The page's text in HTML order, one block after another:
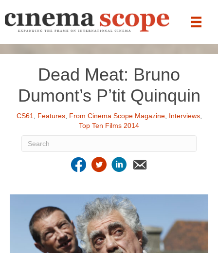
Dead Meat: Bruno
Dumont’s P’tit Quinquin
CS61, Features, From Cinema Scope Magazine, Interviews,
Top Ten Films 2014